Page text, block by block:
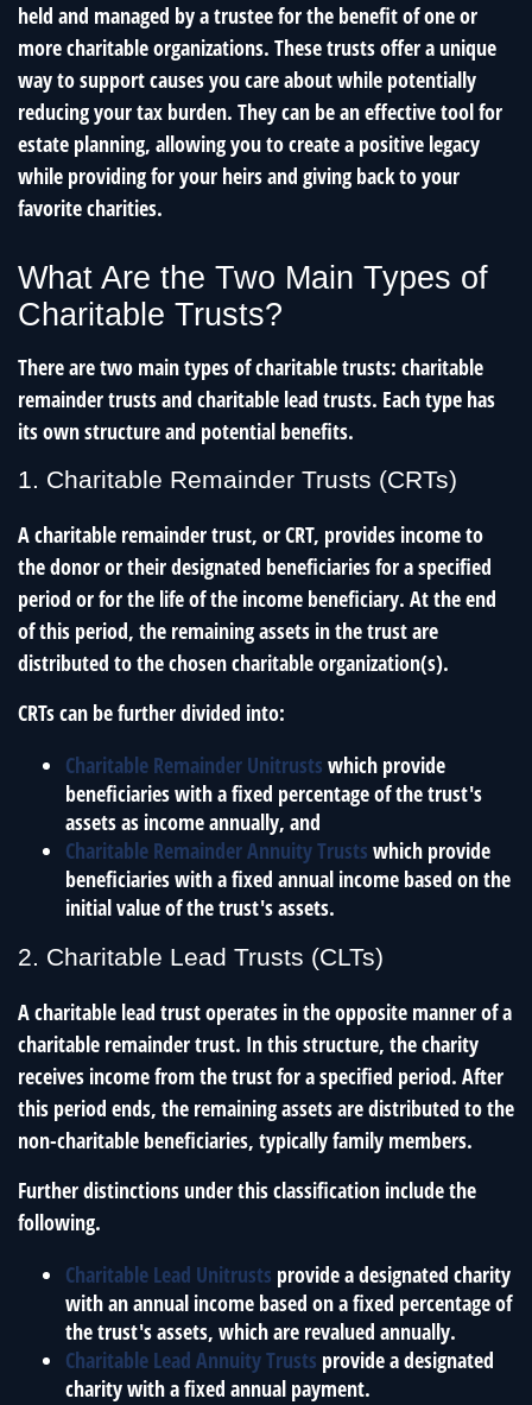
held and managed by a trustee for the benefit of one or
more charitable organizations. These trusts offer a unique
way to support causes you care about while potentially
reducing your tax burden. They can be an effective tool for
estate planning, allowing you to create a positive legacy
while providing for your heirs and giving back to your
favorite charities.
What Are the Two Main Types of
Charitable Trusts?
There are two main types of charitable trusts: charitable
remainder trusts and charitable lead trusts. Each type has
its own structure and potential benefits.
1. Charitable Remainder Trusts (CRTs)
A charitable remainder trust, or CRT, provides income to
the donor or their designated beneficiaries for a specified
period or for the life of the income beneficiary. At the end
of this period, the remaining assets in the trust are
distributed to the chosen charitable organization(s).
CRTs can be further divided into:
Charitable Remainder Unitrusts which provide
beneficiaries with a fixed percentage of the trust's
assets as income annually, and
Charitable Remainder Annuity Trusts which provide
beneficiaries with a fixed annual income based on the
initial value of the trust's assets.
2. Charitable Lead Trusts (CLTs)
A charitable lead trust operates in the opposite manner of a
charitable remainder trust. In this structure, the charity
receives income from the trust for a specified period. After
this period ends, the remaining assets are distributed to the
non-charitable beneficiaries, typically family members.
Further distinctions under this classification include the
following.
Charitable Lead Unitrusts provide a designated charity
with an annual income based on a fixed percentage of
the trust's assets, which are revalued annually.
Charitable Lead Annuity Trusts provide a designated
charity with a fixed annual payment.